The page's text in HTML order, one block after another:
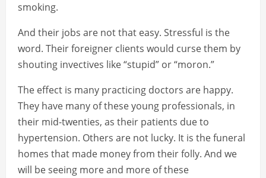
smoking.
And their jobs are not that easy. Stressful is the
word. Their foreigner clients would curse them by
shouting invectives like “stupid” or “moron.”
The effect is many practicing doctors are happy.
They have many of these young professionals, in
their mid-twenties, as their patients due to
hypertension. Others are not lucky. It is the funeral
homes that made money from their folly. And we
will be seeing more and more of these